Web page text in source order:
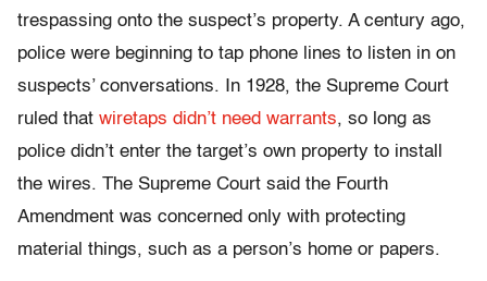
trespassing onto the suspect’s property. A century ago,
police were beginning to tap phone lines to listen in on
suspects’ conversations. In 1928, the Supreme Court
ruled that wiretaps didn’t need warrants, so long as
police didn’t enter the target’s own property to install
the wires. The Supreme Court said the Fourth
Amendment was concerned only with protecting
material things, such as a person’s home or papers.